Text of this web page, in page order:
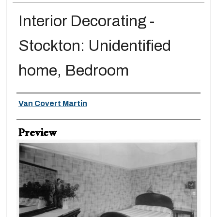
Interior Decorating -
Stockton: Unidentified
home, Bedroom
Creator
Van Covert Martin
Preview